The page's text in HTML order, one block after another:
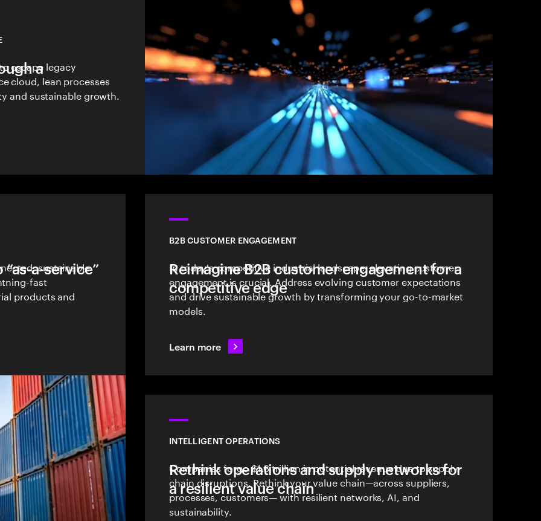
a
escape legacy
cloud, lean processes
and sustainable growth.
a-service”
sustainable
fast
products and
B2B CUSTOMER ENGAGEMENT
Reimagine B2B customer engagement for a
competitive edge
In today's competitive industrial landscape, elevating customer
engagement is crucial. Address evolving customer expectations
and drive sustainable growth by transforming your go-to-market
models.
Learn more
INTELLIGENT OPERATIONS
Rethink operations and supply networks for
a resilient value chain
Companies forgo $1.6 trillion in potential revenue due to supply
chain disruptions. Rethink your value chain—across suppliers,
processes, customers— with resilient networks, AI, and
sustainability.